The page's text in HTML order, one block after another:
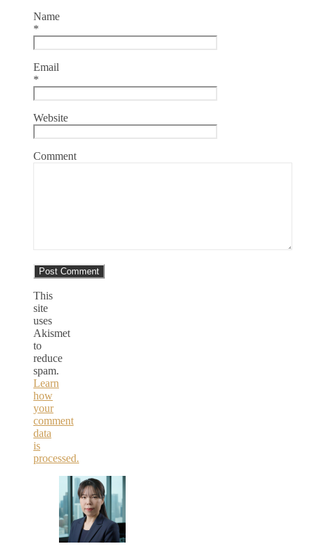
Name
*
Email
*
Website
Comment
This
site
uses
Akismet
to
reduce
spam.
Learn
how
your
comment
data
is
processed.